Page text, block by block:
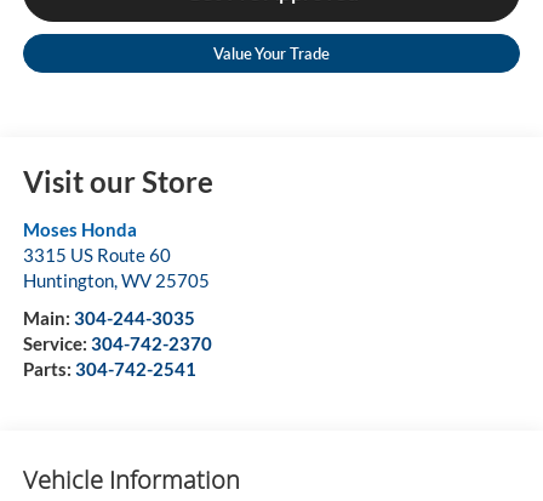
Value Your Trade
Visit our Store
Moses Honda
3315 US Route 60
Huntington,WV 25705
Main: 304-244-3035
Service: 304-742-2370
Parts: 304-742-2541
Vehicle Information